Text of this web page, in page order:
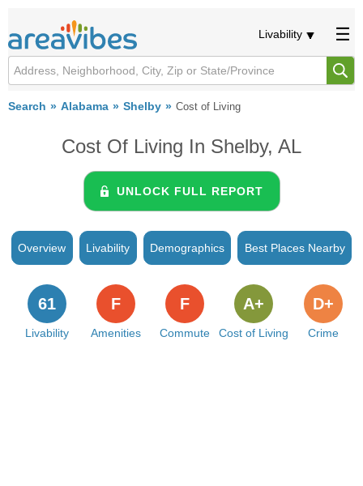
Livability
Search Alabama Shelby Cost of Living
Cost Of Living In Shelby, AL
UNLOCK FULL REPORT
Overview Livability Demographics Best Places Nearby
Livability
61
Amenities
F
Commute
F
Cost of Living
A+
Crime
D+